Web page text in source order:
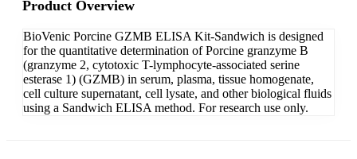
Product Overview
BioVenic Porcine GZMB ELISA Kit-Sandwich is designed
for the quantitative determination of Porcine granzyme B
(granzyme 2, cytotoxic T-lymphocyte-associated serine
esterase 1) (GZMB) in serum, plasma, tissue homogenate,
cell culture supernatant, cell lysate, and other biological fluids
using a Sandwich ELISA method. For research use only.